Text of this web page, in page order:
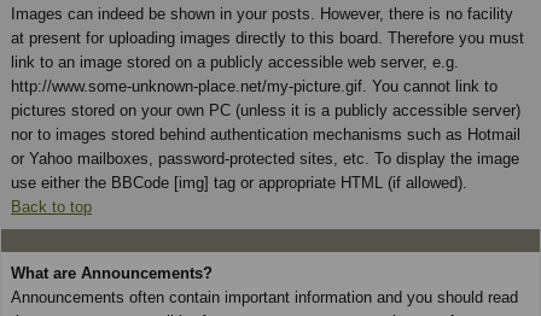
Images can indeed be shown in your posts. However, there is no facility
at present for uploading images directly to this board. Therefore you must
link to an image stored on a publicly accessible web server, e.g.
http://www.some-unknown-place.net/my-picture.gif. You cannot link to
pictures stored on your own PC (unless it is a publicly accessible server)
nor to images stored behind authentication mechanisms such as Hotmail
or Yahoo mailboxes, password-protected sites, etc. To display the image
use either the BBCode [img] tag or appropriate HTML (if allowed).
Back to top
What are Announcements?
Announcements often contain important information and you should read